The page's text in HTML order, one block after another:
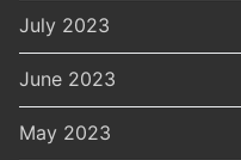
July 2023
June 2023
May 2023